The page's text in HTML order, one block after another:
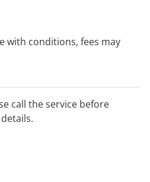
with conditions, fees may
call the service before